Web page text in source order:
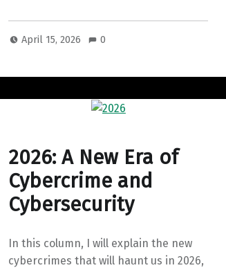
April 15, 2026 0
2026: A New Era of
Cybercrime and
Cybersecurity
In this column, I will explain the new
cybercrimes that will haunt us in 2026,